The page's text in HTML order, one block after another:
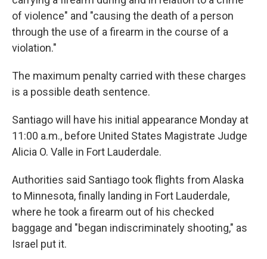
of violence" and "causing the death of a person
through the use of a firearm in the course of a
violation."
The maximum penalty carried with these charges
is a possible death sentence.
Santiago will have his initial appearance Monday at
11:00 a.m., before United States Magistrate Judge
Alicia O. Valle in Fort Lauderdale.
Authorities said Santiago took flights from Alaska
to Minnesota, finally landing in Fort Lauderdale,
where he took a firearm out of his checked
baggage and "began indiscriminately shooting," as
Israel put it.